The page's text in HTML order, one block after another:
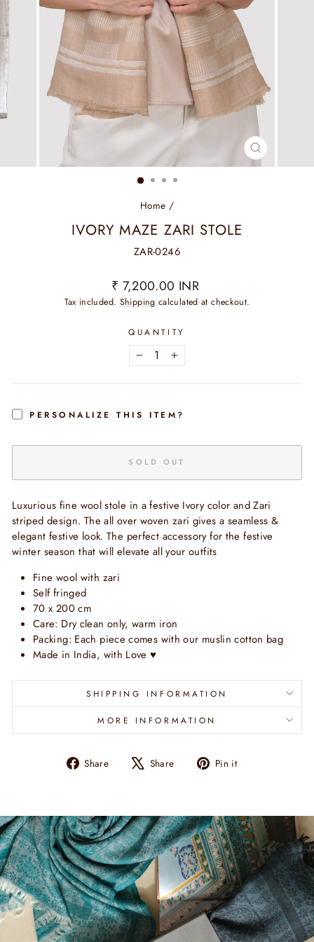
CLOSE
(ESC)
Home /
IVORY MAZE ZARI STOLE
ZAR-0246
Regular
price
₹ 7,200.00 INR
Tax included. Shipping calculated at checkout.
QUANTITY
− +
PERSONALIZE THIS ITEM?
SOLD OUT
Luxurious fine wool stole in a festive Ivory color and Zari
striped design. The all over woven zari gives a seamless &
elegant festive look. The perfect accessory for the festive
winter season that will elevate all your outfits
Fine wool with zari
Self fringed
70 x 200 cm
Care: Dry clean only, warm iron
Packing: Each piece comes with our muslin cotton bag
Made in India, with Love ♥
SHIPPING INFORMATION
MORE INFORMATION
Share
Share Share
Tweet Pin it